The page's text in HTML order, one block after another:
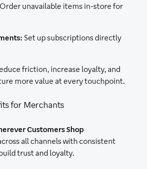
Order unavailable items in-store for
Set up subscriptions directly
friction, increase loyalty, and
more value at every touchpoint.
for Merchants
Customers Shop
all channels with consistent
trust and loyalty.